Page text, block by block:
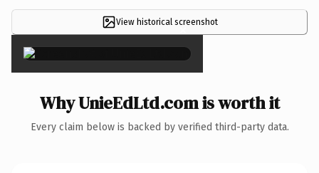
View historical screenshot
×
Why UnieEdLtd.com is worth it
Every claim below is backed by verified third-party data.